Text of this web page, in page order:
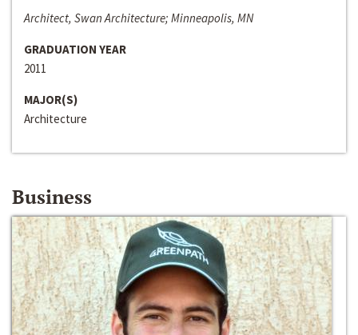
Architect, Swan Architecture; Minneapolis, MN
GRADUATION YEAR
2011
MAJOR(S)
Architecture
Business